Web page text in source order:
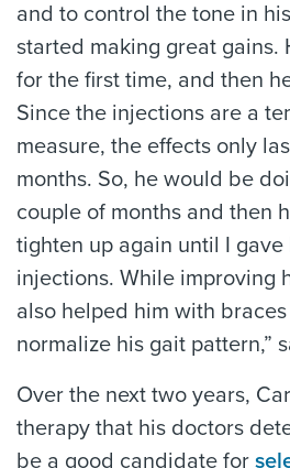
and to control the tone in
started making great gains.
for the first time, and then
Since the injections are a
measure, the effects only
months. So, he would be
couple of months and then
tighten up again until I gave
injections. While improving
also helped him with
normalize his gait pattern,”
Over the next two years,
therapy that his doctors
be a good candidate for